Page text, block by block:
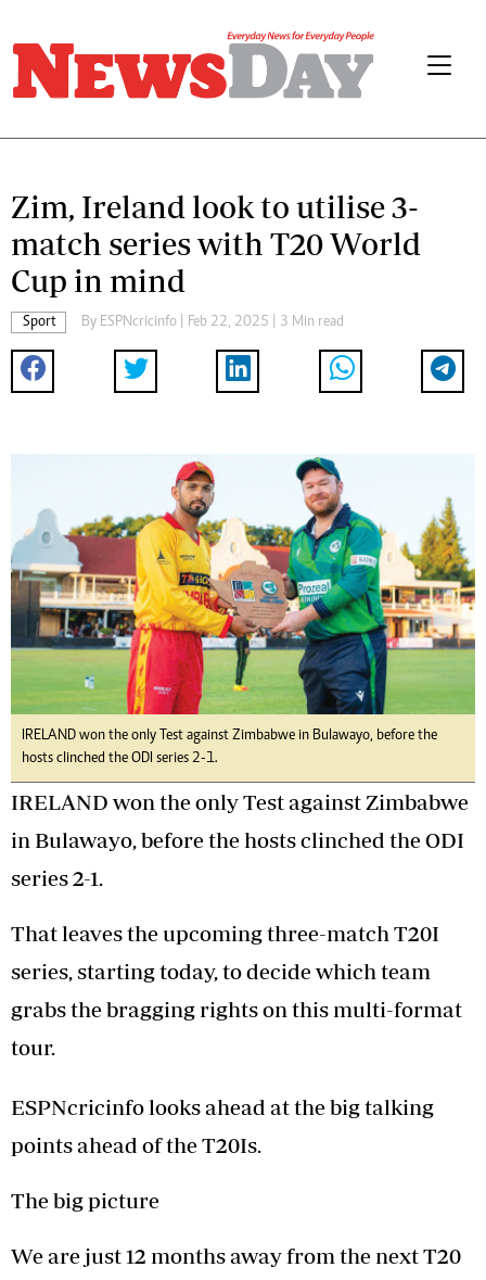
Zim, Ireland look to utilise 3-
match series with T20 World
Cup in mind
Sport By ESPNcricinfo | Feb 22, 2025 | 3 Min read
IRELAND won the only Test against Zimbabwe in Bulawayo, before the
hosts clinched the ODI series 2-1.
IRELAND won the only Test against Zimbabwe
in Bulawayo, before the hosts clinched the ODI
series 2-1.
That leaves the upcoming three-match T20I
series, starting today, to decide which team
grabs the bragging rights on this multi-format
tour.
ESPNcricinfo looks ahead at the big talking
points ahead of the T20Is.
The big picture
We are just 12 months away from the next T20